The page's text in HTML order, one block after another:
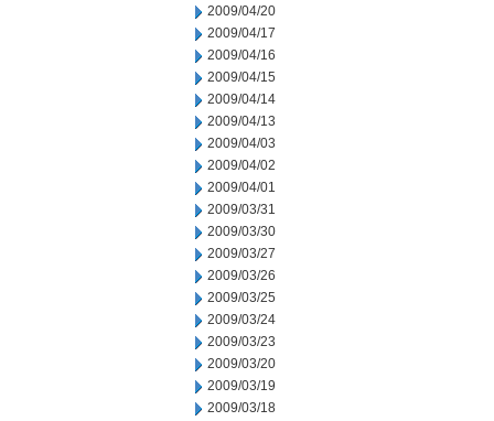
2009/04/20
2009/04/17
2009/04/16
2009/04/15
2009/04/14
2009/04/13
2009/04/03
2009/04/02
2009/04/01
2009/03/31
2009/03/30
2009/03/27
2009/03/26
2009/03/25
2009/03/24
2009/03/23
2009/03/20
2009/03/19
2009/03/18